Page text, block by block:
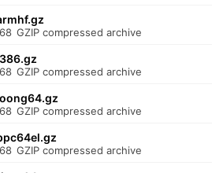
68 GZIP compressed archive
68 GZIP compressed archive
68 GZIP compressed archive
68 GZIP compressed archive